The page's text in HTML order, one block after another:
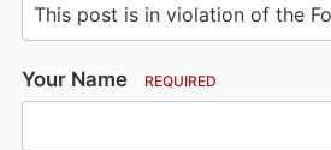
Your Name REQUIRED